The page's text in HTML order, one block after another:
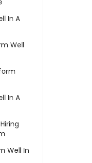
In A
Well
In A
Well In